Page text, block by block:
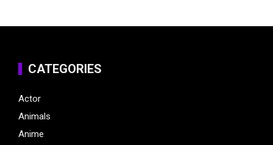
CATEGORIES
Actor
Animals
Anime